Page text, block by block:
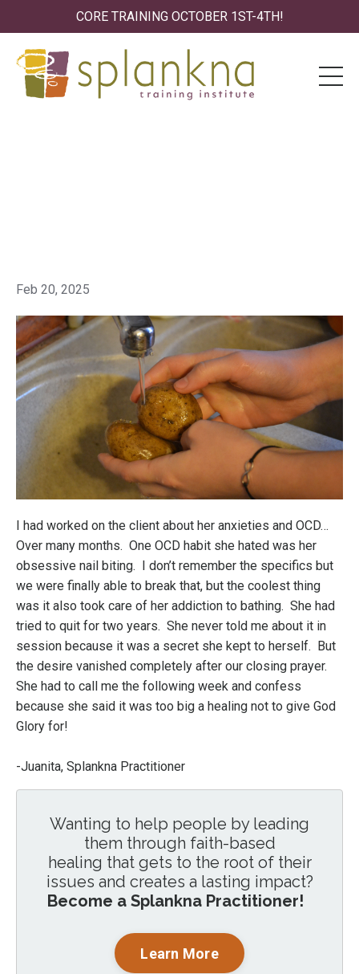
CORE TRAINING OCTOBER 1ST-4TH!
Feb 20, 2025
I had worked on the client about her anxieties and OCD…
Over many months. One OCD habit she hated was her
obsessive nail biting. I don’t remember the specifics but
we were finally able to break that, but the coolest thing
was it also took care of her addiction to bathing. She had
tried to quit for two years. She never told me about it in
session because it was a secret she kept to herself. But
the desire vanished completely after our closing prayer.
She had to call me the following week and confess
because she said it was too big a healing not to give God
Glory for!
-Juanita, Splankna Practitioner
Wanting to help people by leading
them through faith-based
healing that gets to the root of their
issues and creates a lasting impact?
Become a Splankna Practitioner!
Learn More